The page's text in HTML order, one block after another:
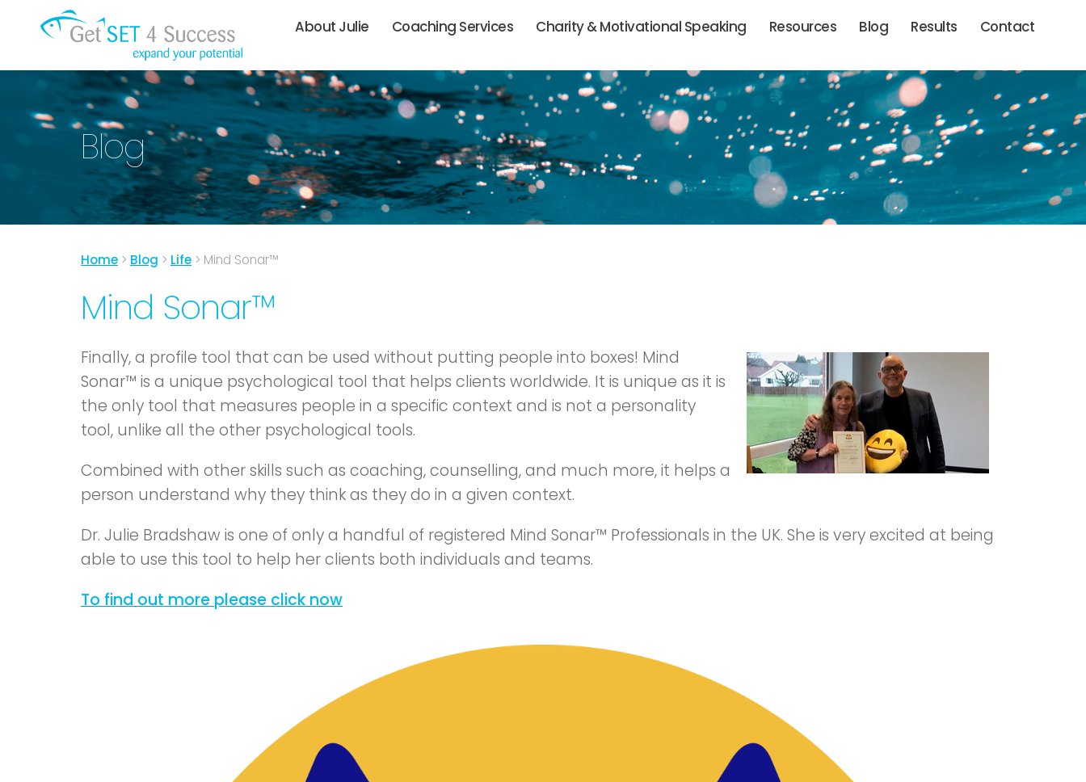
About Julie Coaching Services Charity & Motivational Speaking Resources Blog Results Contact
Blog
Home > Blog > Life > Mind Sonar™
Mind Sonar™
Finally, a profile tool that can be used without putting people into boxes! Mind
Sonar™ is a unique psychological tool that helps clients worldwide. It is unique as it is
the only tool that measures people in a specific context and is not a personality
tool, unlike all the other psychological tools.
Combined with other skills such as coaching, counselling, and much more, it helps a
person understand why they think as they do in a given context.
Dr. Julie Bradshaw is one of only a handful of registered Mind Sonar™ Professionals in the UK. She is very excited at being
able to use this tool to help her clients both individuals and teams.
To find out more please click now